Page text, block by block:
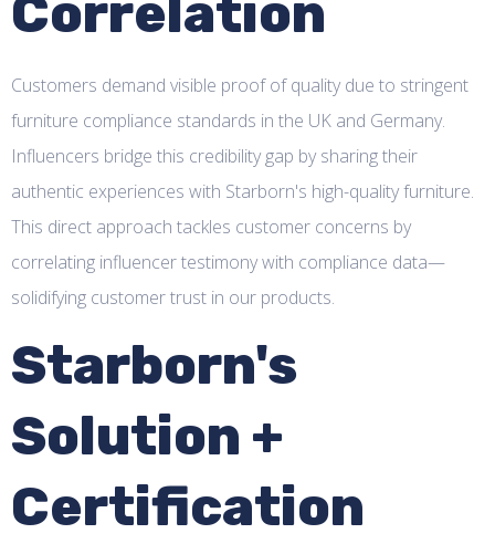
Correlation
Customers demand visible proof of quality due to stringent
furniture compliance standards in the UK and Germany.
Influencers bridge this credibility gap by sharing their
authentic experiences with Starborn's high-quality furniture.
This direct approach tackles customer concerns by
correlating influencer testimony with compliance data—
solidifying customer trust in our products.
Starborn's
Solution +
Certification